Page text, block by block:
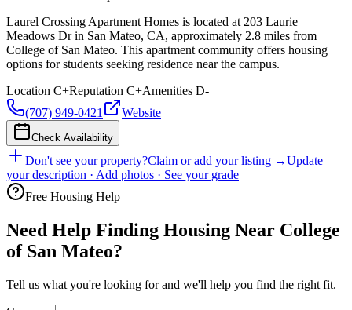
Laurel Crossing Apartment Homes is located at 203 Laurie
Meadows Dr in San Mateo, CA, approximately 2.8 miles from
College of San Mateo. This apartment community offers housing
options for students seeking residence near the campus.
Location C+Reputation C+Amenities D-
(707) 949-0421
Website
Check Availability
Don't see your property?Claim or add your listing →Update
your description · Add photos · See your grade
Free Housing Help
Need Help Finding Housing Near College
of San Mateo?
Tell us what you're looking for and we'll help you find the right fit.